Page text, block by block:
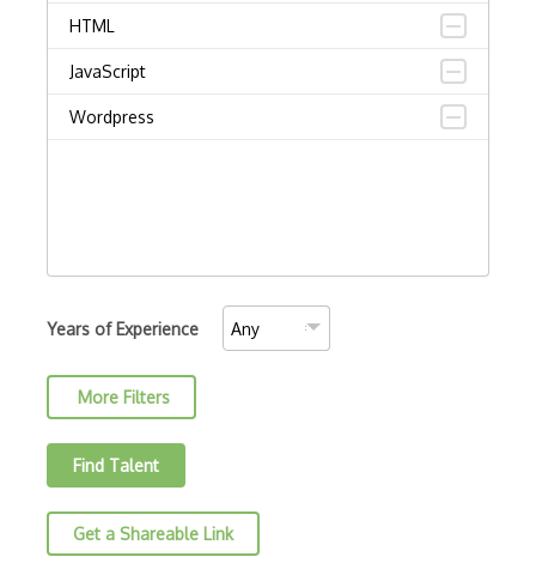
Awk
Bash
C
C++ Certified Associate Programmer (CPA)
C++ Certified Professional Programmer (…
C++ Cli
Clojure
COBOL
Coffeescript
HTML
JavaScript
Wordpress
Years of Experience
More Filters
Find Talent
Get a Shareable Link